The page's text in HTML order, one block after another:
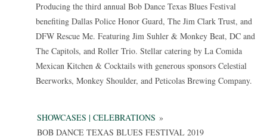
Producing the third annual Bob Dance Texas Blues Festival
benefiting Dallas Police Honor Guard, The Jim Clark Trust, and
DFW Rescue Me. Featuring Jim Suhler & Monkey Beat, DC and
The Capitols, and Roller Trio. Stellar catering by La Comida
Mexican Kitchen & Cocktails with generous sponsors Celestial
Beerworks, Monkey Shoulder, and Peticolas Brewing Company.
SHOWCASES | CELEBRATIONS »
BOB DANCE TEXAS BLUES FESTIVAL 2019